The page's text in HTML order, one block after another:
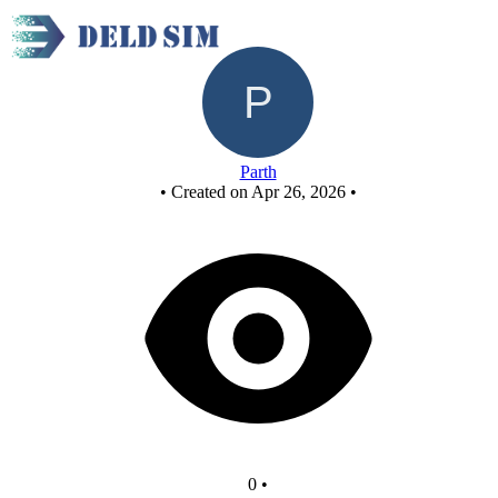
Parth
• Created on Apr 26, 2026 •
0 •